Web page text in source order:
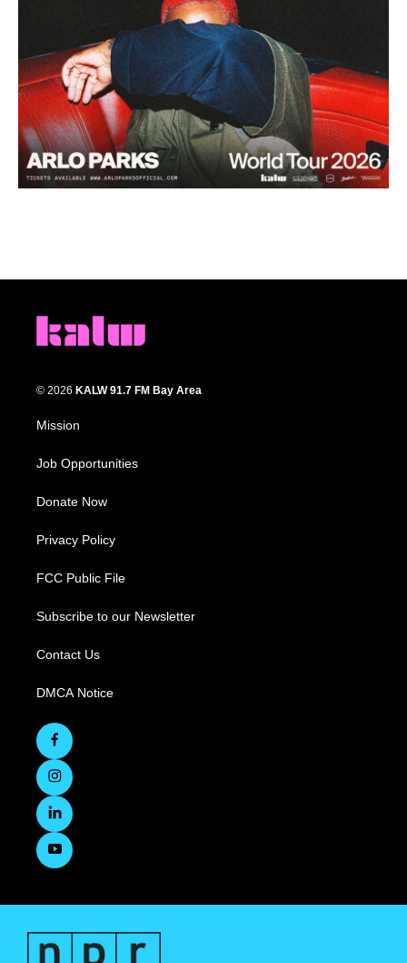
© 2026 KALW 91.7 FM Bay Area
Mission
Job Opportunities
Donate Now
Privacy Policy
FCC Public File
Subscribe to our Newsletter
Contact Us
DMCA Notice